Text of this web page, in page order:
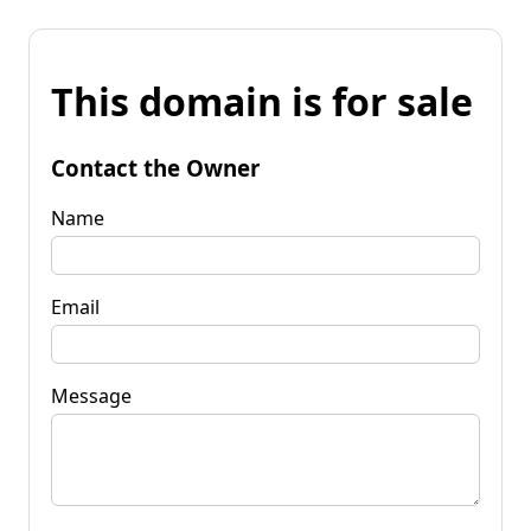
This domain is for sale
Contact the Owner
Name
Email
Message